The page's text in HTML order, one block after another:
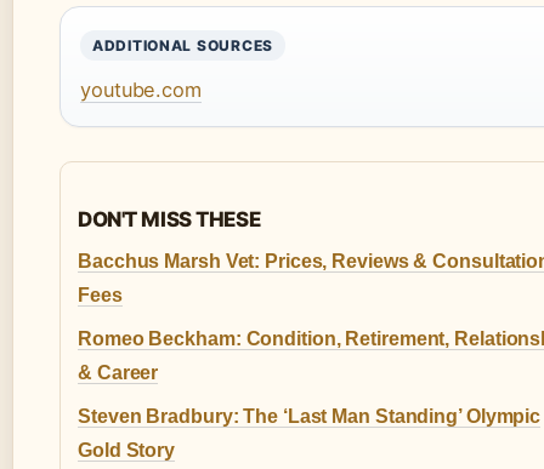
ADDITIONAL SOURCES
youtube.com
DON'T MISS THESE
Bacchus Marsh Vet: Prices, Reviews &
Fees
Romeo Beckham: Condition, Retirement,
& Career
Steven Bradbury: The ‘Last Man Standing’ Olympic
Gold Story